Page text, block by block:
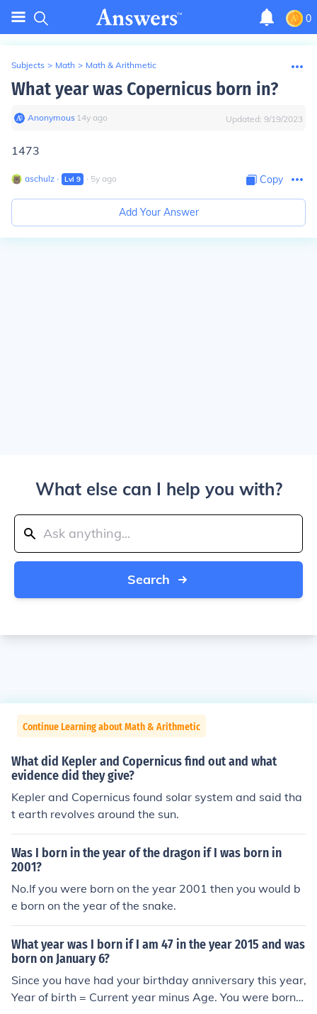
0
Subjects > Math > Math & Arithmetic
What year was Copernicus born in?
Anonymous∙ 14y ago Updated: 9/19/2023
1473
aschulz ∙ Lvl 9 ∙ 5y ago Copy
Add Your Answer
What else can I help you with?
Search
Continue Learning about Math & Arithmetic
What did Kepler and Copernicus find out and what
evidence did they give?
Kepler and Copernicus found solar system and said tha
t earth revolves around the sun.
Was I born in the year of the dragon if I was born in
2001?
No.If you were born on the year 2001 then you would b
e born on the year of the snake.
What year was I born if I am 47 in the year 2015 and was
born on January 6?
Since you have had your birthday anniversary this year,
Year of birth = Current year minus Age. You were born i